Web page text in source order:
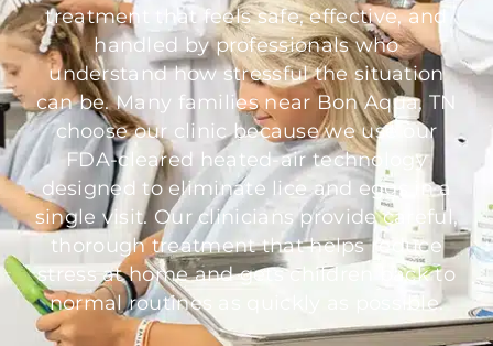
treatment that feels safe, effective, and
handled by professionals who
understand how stressful the situation
can be. Many families near Bon Aqua, TN
choose our clinic because we use our
FDA-cleared heated-air technology
designed to eliminate lice and eggs in a
single visit. Our clinicians provide careful,
thorough treatment that helps reduce
stress at home and gets children back to
normal routines as quickly as possible.